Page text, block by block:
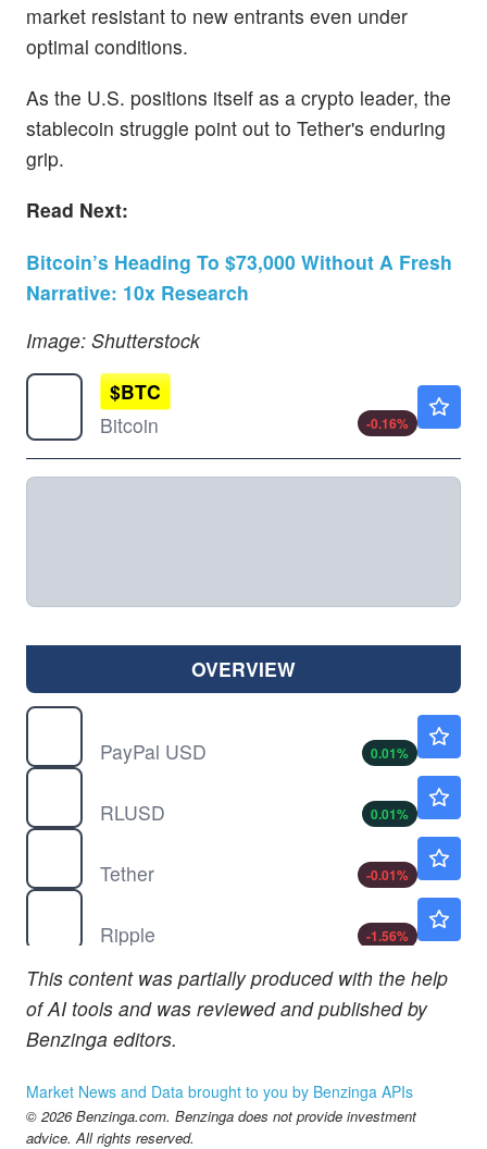
market resistant to new entrants even under
optimal conditions.
As the U.S. positions itself as a crypto leader, the
stablecoin struggle point out to Tether's enduring
grip.
Read Next:
Bitcoin’s Heading To $73,000 Without A Fresh
Narrative: 10x Research
Image: Shutterstock
$BTC
Bitcoin
-0.16%
OVERVIEW
PayPal USD
0.01%
RLUSD
0.01%
Tether
-0.01%
Ripple
-1.56%
This content was partially produced with the help
of AI tools and was reviewed and published by
Benzinga editors.
Market News and Data brought to you by Benzinga APIs
© 2026 Benzinga.com. Benzinga does not provide investment
advice. All rights reserved.